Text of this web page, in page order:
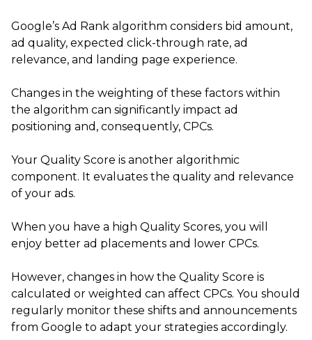
Google’s Ad Rank algorithm considers bid amount,
ad quality, expected click-through rate, ad
relevance, and landing page experience.
Changes in the weighting of these factors within
the algorithm can significantly impact ad
positioning and, consequently, CPCs.
Your Quality Score is another algorithmic
component. It evaluates the quality and relevance
of your ads.
When you have a high Quality Scores, you will
enjoy better ad placements and lower CPCs.
However, changes in how the Quality Score is
calculated or weighted can affect CPCs. You should
regularly monitor these shifts and announcements
from Google to adapt your strategies accordingly.